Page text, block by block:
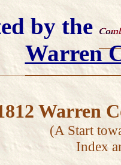
by the
Warren
Warren
(A Start
Index